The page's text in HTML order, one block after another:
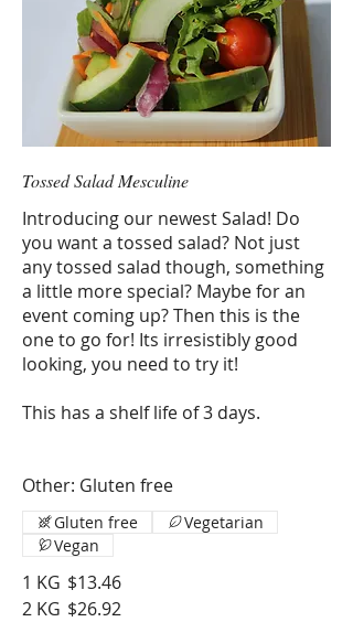
Tossed Salad Mesculine
Introducing our newest Salad! Do
you want a tossed salad? Not just
any tossed salad though, something
a little more special? Maybe for an
event coming up? Then this is the
one to go for! Its irresistibly good
looking, you need to try it!
This has a shelf life of 3 days.
Other: Gluten free
1 KG $13.46
2 KG $26.92
Gluten free
Vegetarian
Vegan